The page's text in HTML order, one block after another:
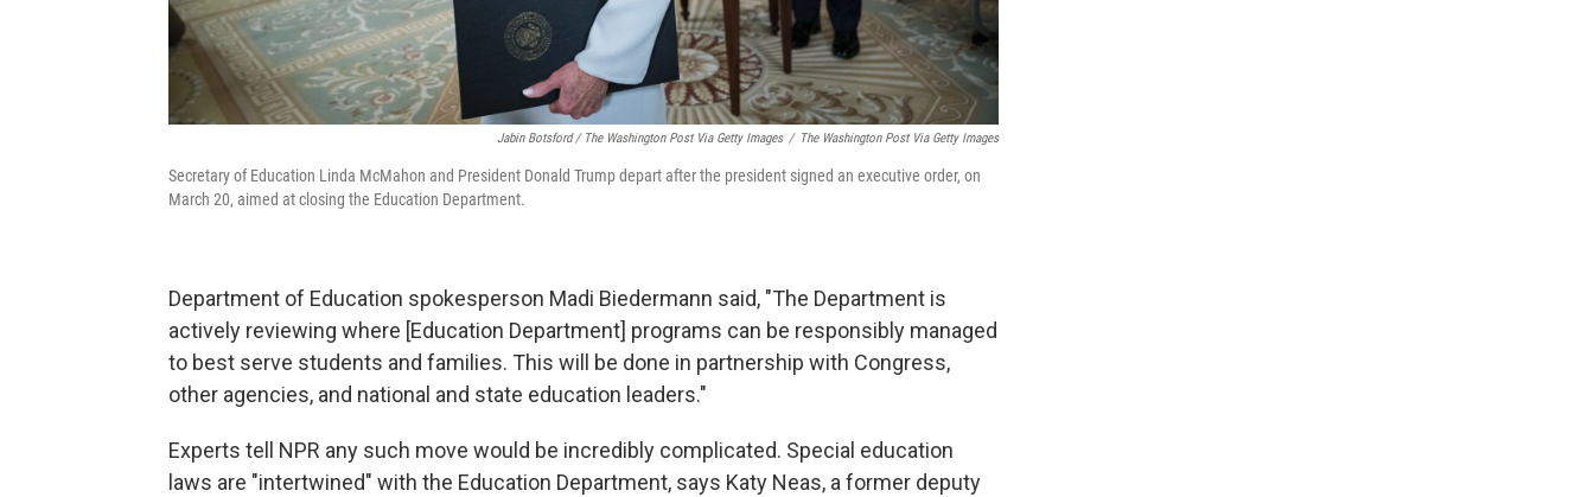
Jabin Botsford / The Washington Post Via Getty Images / The Washington Post Via Getty Images
Secretary of Education Linda McMahon and President Donald Trump depart after the president signed an executive order, on
March 20, aimed at closing the Education Department.
Department of Education spokesperson Madi Biedermann said, "The Department is
actively reviewing where [Education Department] programs can be responsibly managed
to best serve students and families. This will be done in partnership with Congress,
other agencies, and national and state education leaders."
Experts tell NPR any such move would be incredibly complicated. Special education
laws are "intertwined" with the Education Department, says Katy Neas, a former deputy